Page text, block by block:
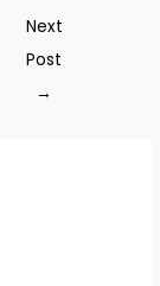
Next
Post
→